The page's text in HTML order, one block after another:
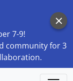
7-9!
community for 3